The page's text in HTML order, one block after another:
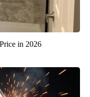
in 2026